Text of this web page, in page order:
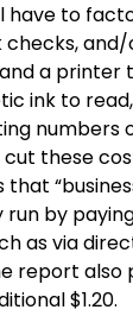
have to
a
ink to
numbers
these
that
run by
as via
report
$1.20.